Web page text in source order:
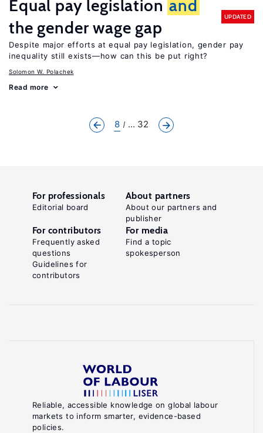
Equal pay legislation and
the gender wage gap
UPDATED
Despite major efforts at equal pay legislation, gender pay
inequality still exists—how can this be put right?
Solomon W. Polachek
Read more
8 ... 32
Reliable, accessible knowledge on global labour
markets to inform smarter, evidence-based
policies.
For professionals
Editorial board
About partners
About our partners and
publisher
For contributors
Frequently asked
questions
Guidelines for
contributors
For media
Find a topic
spokesperson